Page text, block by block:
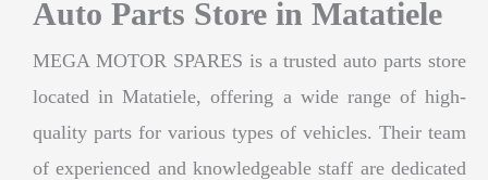
Auto Parts Store in Matatiele
MEGA MOTOR SPARES is a trusted auto parts store
located in Matatiele, offering a wide range of high-
quality parts for various types of vehicles. Their team
of experienced and knowledgeable staff are dedicated